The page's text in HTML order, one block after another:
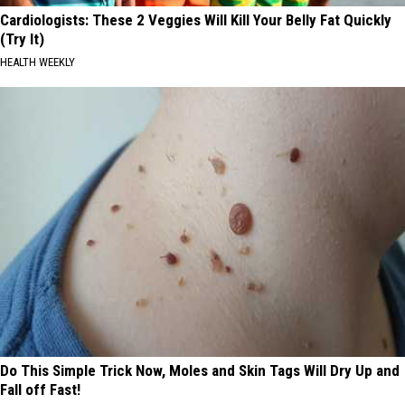
Cardiologists: These 2 Veggies Will Kill Your Belly Fat Quickly
(Try It)
HEALTH WEEKLY
Do This Simple Trick Now, Moles and Skin Tags Will Dry Up and
Fall off Fast!